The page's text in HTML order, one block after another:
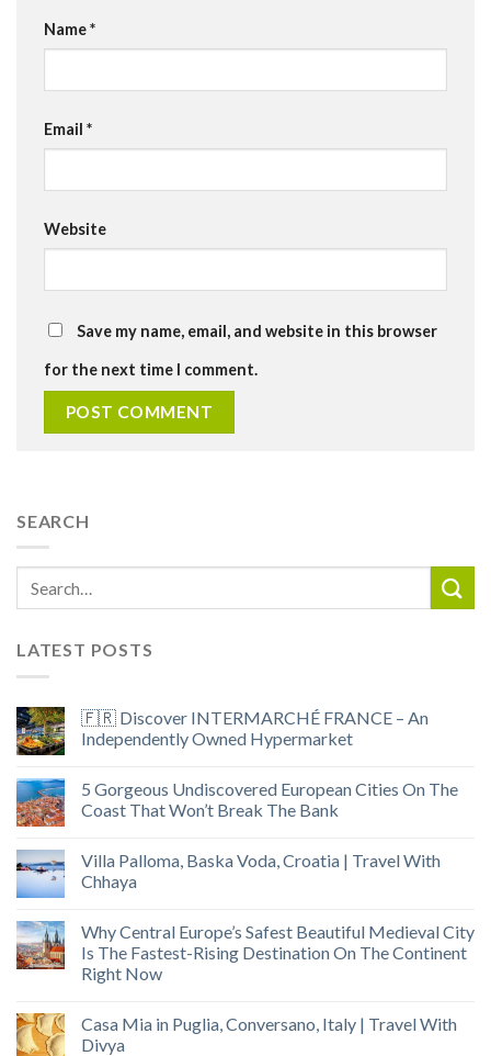
Name*
Email *
Website
Save my name, email, and website in this browser
for the next time I comment.
SEARCH
LATEST POSTS
🇫🇷 Discover INTERMARCHÉ FRANCE – An
Independently Owned Hypermarket
5 Gorgeous Undiscovered European Cities On The
Coast That Won’t Break The Bank
Villa Palloma, Baska Voda, Croatia | Travel With
Chhaya
Why Central Europe’s Safest Beautiful Medieval City
Is The Fastest-Rising Destination On The Continent
Right Now
Casa Mia in Puglia, Conversano, Italy | Travel With
Divya